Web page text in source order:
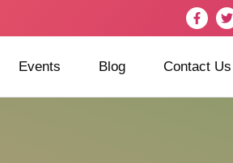
Events Blog Contact Us